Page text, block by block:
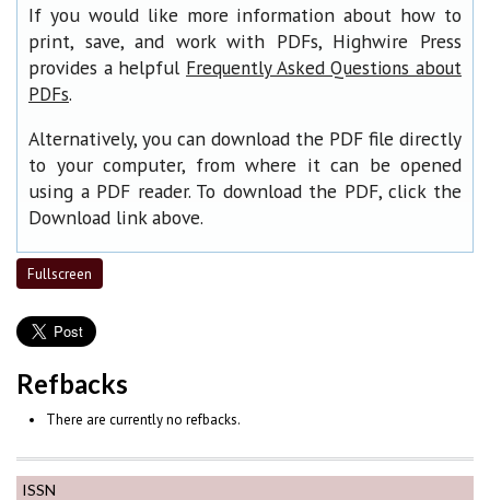
ISSN
If you would like more information about how to
print, save, and work with PDFs, Highwire Press
provides a helpful Frequently Asked Questions about
PDFs.
Alternatively, you can download the PDF file directly
to your computer, from where it can be opened
using a PDF reader. To download the PDF, click the
Download link above.
Fullscreen
Refbacks
There are currently no refbacks.